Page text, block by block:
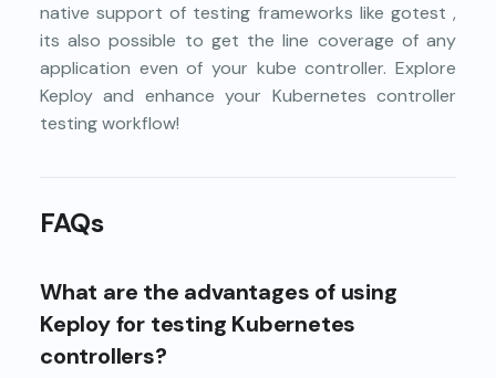
native support of testing frameworks like gotest ,
its also possible to get the line coverage of any
application even of your kube controller. Explore
Keploy and enhance your Kubernetes controller
testing workflow!
FAQs
What are the advantages of using
Keploy for testing Kubernetes
controllers?